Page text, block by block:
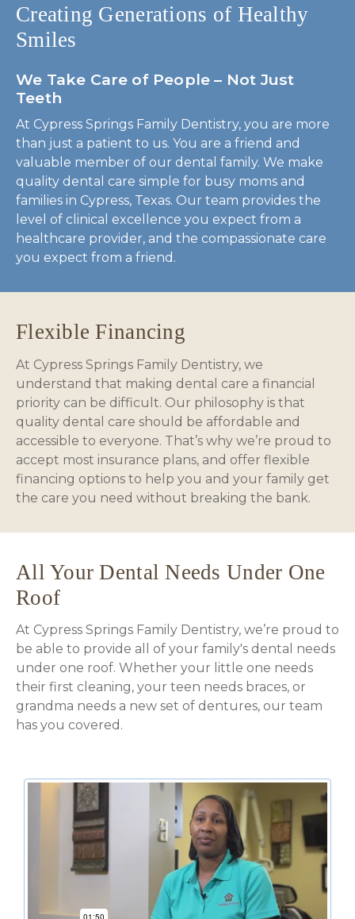
Creating Generations of Healthy
Smiles
We Take Care of People – Not Just
Teeth
At Cypress Springs Family Dentistry, you are more
than just a patient to us. You are a friend and
valuable member of our dental family. We make
quality dental care simple for busy moms and
families in Cypress, Texas. Our team provides the
level of clinical excellence you expect from a
healthcare provider, and the compassionate care
you expect from a friend.
Flexible Financing
At Cypress Springs Family Dentistry, we
understand that making dental care a financial
priority can be difficult. Our philosophy is that
quality dental care should be affordable and
accessible to everyone. That’s why we’re proud to
accept most insurance plans, and offer flexible
financing options to help you and your family get
the care you need without breaking the bank.
All Your Dental Needs Under One
Roof
At Cypress Springs Family Dentistry, we’re proud to
be able to provide all of your family's dental needs
under one roof. Whether your little one needs
their first cleaning, your teen needs braces, or
grandma needs a new set of dentures, our team
has you covered.